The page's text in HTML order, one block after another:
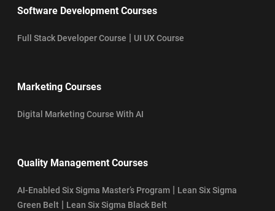
Software Development Courses
Full Stack Developer Course | UI UX Course
Marketing Courses
Digital Marketing Course With AI
Quality Management Courses
AI-Enabled Six Sigma Master’s Program | Lean Six Sigma
Green Belt | Lean Six Sigma Black Belt